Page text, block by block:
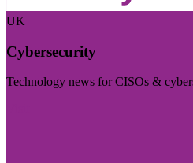
UK
Cybersecurity
Technology news for CISOs &